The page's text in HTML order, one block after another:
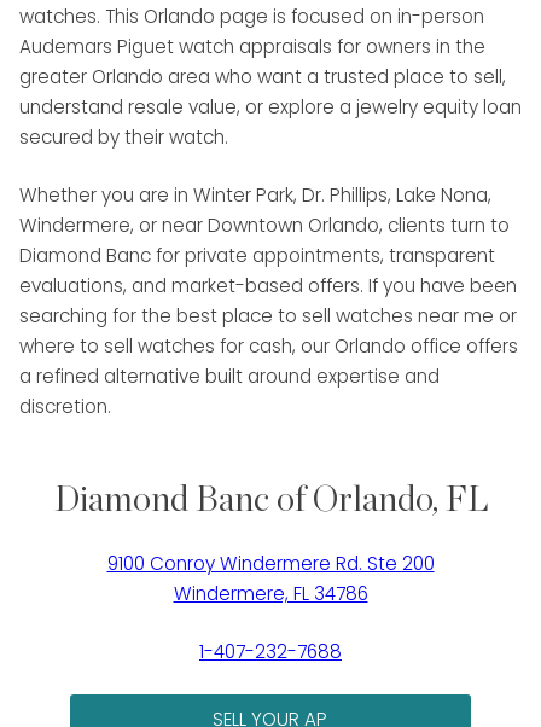
watches. This Orlando page is focused on in-person
Audemars Piguet watch appraisals for owners in the
greater Orlando area who want a trusted place to sell,
understand resale value, or explore a jewelry equity loan
secured by their watch.
Whether you are in Winter Park, Dr. Phillips, Lake Nona,
Windermere, or near Downtown Orlando, clients turn to
Diamond Banc for private appointments, transparent
evaluations, and market-based offers. If you have been
searching for the best place to sell watches near me or
where to sell watches for cash, our Orlando office offers
a refined alternative built around expertise and
discretion.
Diamond Banc of Orlando, FL
9100 Conroy Windermere Rd. Ste 200
Windermere, FL 34786
1-407-232-7688
SELL YOUR AP